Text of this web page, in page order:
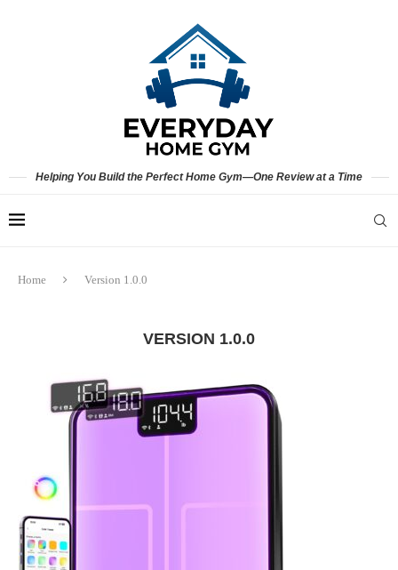
Helping You Build the Perfect Home Gym—One Review at a Time
Home Version 1.0.0
VERSION 1.0.0